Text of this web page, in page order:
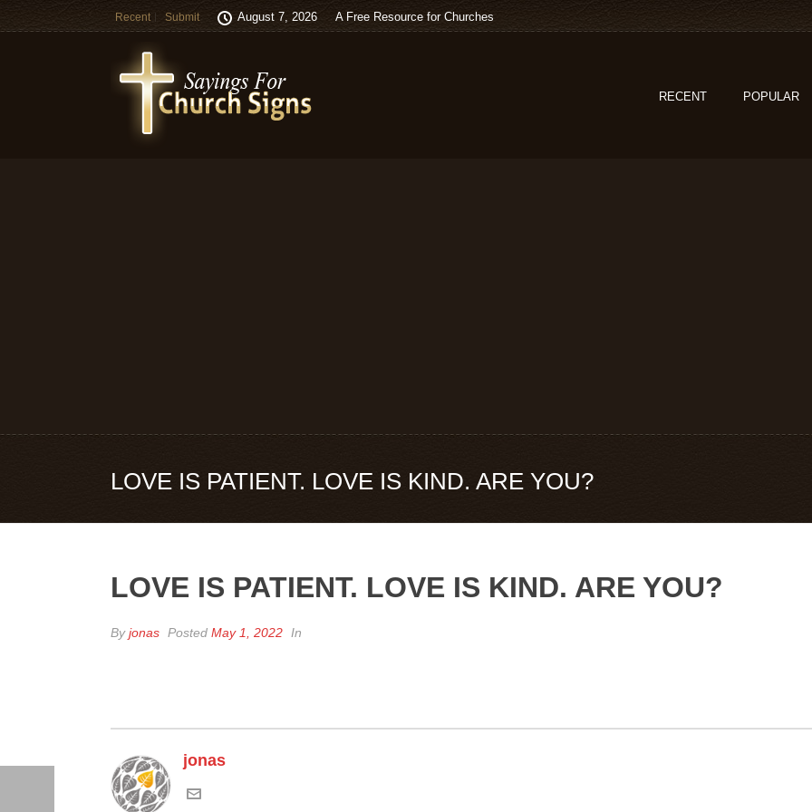
Recent Submit August 7, 2026 A Free Resource for Churches
RECENT POPULAR
LOVE IS PATIENT. LOVE IS KIND. ARE YOU?
LOVE IS PATIENT. LOVE IS KIND. ARE YOU?
Byjonas Posted May 1, 2022 In
jonas